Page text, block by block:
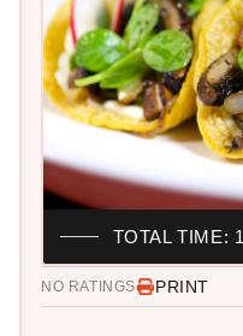
NO RATINGS PRINT
TOTAL TIME: